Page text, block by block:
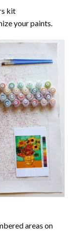
kit
your paints.
areas on